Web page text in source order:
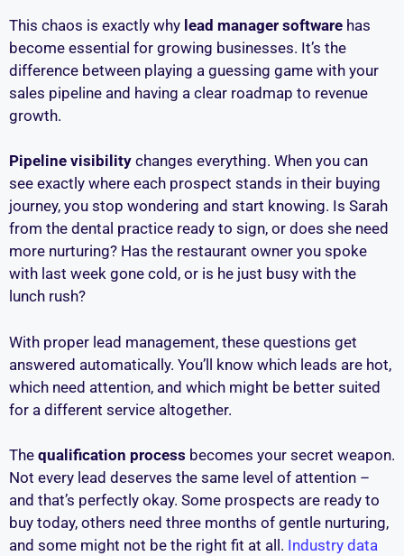
This chaos is exactly why lead manager software has
become essential for growing businesses. It’s the
difference between playing a guessing game with your
sales pipeline and having a clear roadmap to revenue
growth.
Pipeline visibility changes everything. When you can
see exactly where each prospect stands in their buying
journey, you stop wondering and start knowing. Is Sarah
from the dental practice ready to sign, or does she need
more nurturing? Has the restaurant owner you spoke
with last week gone cold, or is he just busy with the
lunch rush?
With proper lead management, these questions get
answered automatically. You’ll know which leads are hot,
which need attention, and which might be better suited
for a different service altogether.
The qualification process becomes your secret weapon.
Not every lead deserves the same level of attention –
and that’s perfectly okay. Some prospects are ready to
buy today, others need three months of gentle nurturing,
and some might not be the right fit at all. Industry data